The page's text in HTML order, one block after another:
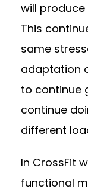
will
This
same
adaptation
to continue
continue
different
In CrossFit
functional